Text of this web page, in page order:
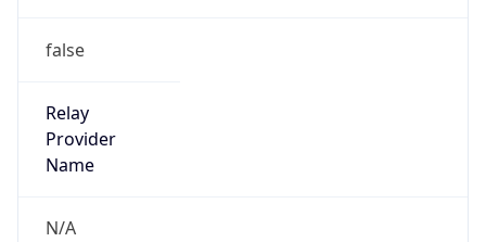
false
Relay
Provider
Name
N/A